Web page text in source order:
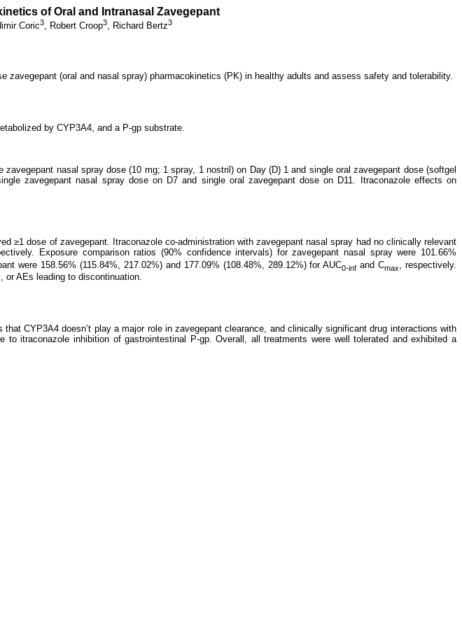
of Oral and Intranasal Zavegepant
Coric3, Robert Croop3, Richard Bertz3
(oral and nasal spray) pharmacokinetics (PK) in healthy adults and assess safety and tolerability.
by CYP3A4, and a P-gp substrate.
nasal spray dose (10 mg; 1 spray, 1 nostril) on Day (D) 1 and single oral zavegepant dose (softgel
zavegepant nasal spray dose on D7 and single oral zavegepant dose on D11. Itraconazole effects on
≥1 dose of zavegepant. Itraconazole co-administration with zavegepant nasal spray had no clinically relevant
Exposure comparison ratios (90% confidence intervals) for zavegepant nasal spray were 101.66%
were 158.56% (115.84%, 217.02%) and 177.09% (108.48%, 289.12%) for AUC0-inf and Cmax
, respectively.
or AEs leading to discontinuation.
CYP3A4 doesn’t play a major role in zavegepant clearance, and clinically significant drug interactions with
itraconazole inhibition of gastrointestinal P-gp. Overall, all treatments were well tolerated and exhibited a